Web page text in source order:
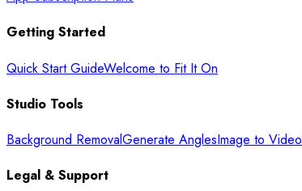
Getting Started
Quick Start GuideWelcome to Fit It On
Studio Tools
Background RemovalGenerate AnglesImage to Video
Legal & Support